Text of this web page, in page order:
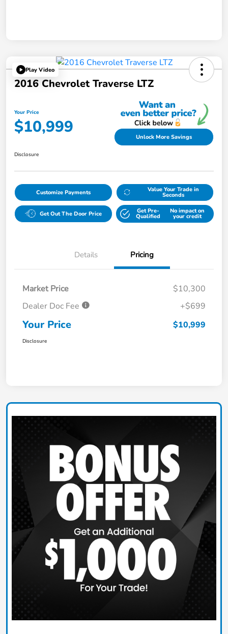
Play Video
2016 Chevrolet Traverse LTZ
Your Price
$10,999 Unlock More Savings
Disclosure
Customize Payments Value Your Trade in
Seconds
Get Out The Door Price Get Pre-
Qualified
No impact on
your credit
Details Pricing
Market Price
$10,300
Dealer Doc Fee
+$699
Your Price $10,999
Disclosure